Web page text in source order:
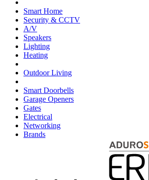
Smart Home
Security & CCTV
A/V
Speakers
Lighting
Heating
Outdoor Living
Smart Doorbells
Garage Openers
Gates
Electrical
Networking
Brands